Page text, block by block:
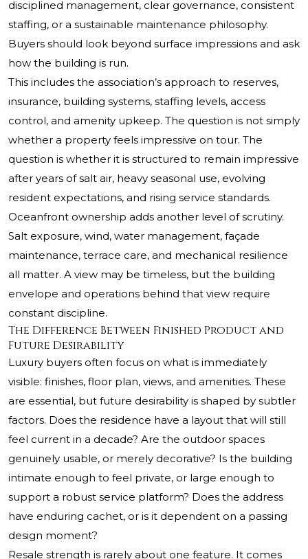
disciplined management, clear governance, consistent
staffing, or a sustainable maintenance philosophy.
Buyers should look beyond surface impressions and ask
how the building is run.
This includes the association’s approach to reserves,
insurance, building systems, staffing levels, access
control, and amenity upkeep. The question is not simply
whether a property feels impressive on tour. The
question is whether it is structured to remain impressive
after years of salt air, heavy seasonal use, evolving
resident expectations, and rising service standards.
Oceanfront ownership adds another level of scrutiny.
Salt exposure, wind, water management, façade
maintenance, terrace care, and mechanical resilience
all matter. A view may be timeless, but the building
envelope and operations behind that view require
constant discipline.
The Difference Between Finished Product and
Future Desirability
Luxury buyers often focus on what is immediately
visible: finishes, floor plan, views, and amenities. These
are essential, but future desirability is shaped by subtler
factors. Does the residence have a layout that will still
feel current in a decade? Are the outdoor spaces
genuinely usable, or merely decorative? Is the building
intimate enough to feel private, or large enough to
support a robust service platform? Does the address
have enduring cachet, or is it dependent on a passing
design moment?
Resale strength is rarely about one feature. It comes